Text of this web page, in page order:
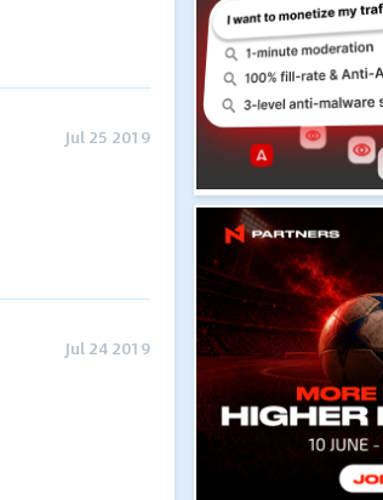
Jul 25 2019
Jul 24 2019